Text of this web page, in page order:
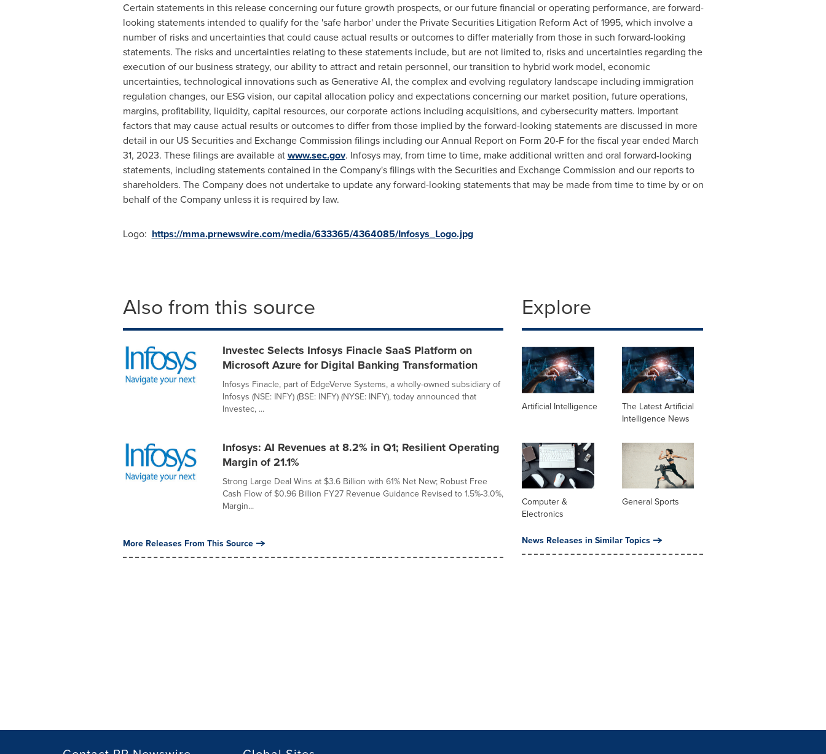
Certain statements in this release concerning our future growth prospects, or our future financial or operating performance, are forward-
looking statements intended to qualify for the 'safe harbor' under the Private Securities Litigation Reform Act of 1995, which involve a
number of risks and uncertainties that could cause actual results or outcomes to differ materially from those in such forward-looking
statements. The risks and uncertainties relating to these statements include, but are not limited to, risks and uncertainties regarding the
execution of our business strategy, our ability to attract and retain personnel, our transition to hybrid work model, economic
uncertainties, technological innovations such as Generative AI, the complex and evolving regulatory landscape including immigration
regulation changes, our ESG vision, our capital allocation policy and expectations concerning our market position, future operations,
margins, profitability, liquidity, capital resources, our corporate actions including acquisitions, and cybersecurity matters. Important
factors that may cause actual results or outcomes to differ from those implied by the forward-looking statements are discussed in more
detail in our US Securities and Exchange Commission filings including our Annual Report on Form 20-F for the fiscal year ended March
31, 2023. These filings are available atwww.sec.gov. Infosys may, from time to time, make additional written and oral forward-looking
statements, including statements contained in the Company's filings with the Securities and Exchange Commission and our reports to
shareholders. The Company does not undertake to update any forward-looking statements that may be made from time to time by or on
behalf of the Company unless it is required by law.
Logo: https://mma.prnewswire.com/media/633365/4364085/Infosys_Logo.jpg
Also from this source
Investec Selects Infosys Finacle SaaS Platform on
Microsoft Azure for Digital Banking Transformation
Infosys Finacle, part of EdgeVerve Systems, a wholly-owned subsidiary of
Infosys (NSE: INFY) (BSE: INFY) (NYSE: INFY), today announced that
Investec, ...
Infosys: AI Revenues at 8.2% in Q1; Resilient Operating
Margin of 21.1%
Strong Large Deal Wins at $3.6 Billion with 61% Net New; Robust Free
Cash Flow of $0.96 Billion FY27 Revenue Guidance Revised to 1.5%-3.0%,
Margin...
More Releases From This Source
Explore
Artificial Intelligence
The Latest Artificial
Intelligence News
Computer &
Electronics
General Sports
News Releases in Similar Topics